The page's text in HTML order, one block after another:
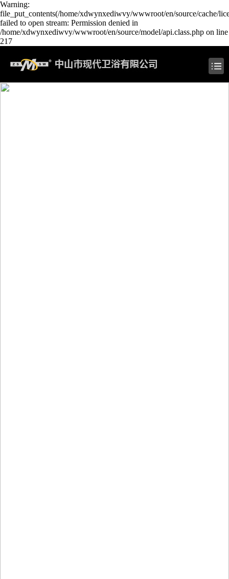
Warning:
file_put_contents(/home/xdwynxediwvy/wwwroot/en/source/cache/
failed to open stream: Permission denied in
/home/xdwynxediwvy/wwwroot/en/source/model/api.class.php on line
217